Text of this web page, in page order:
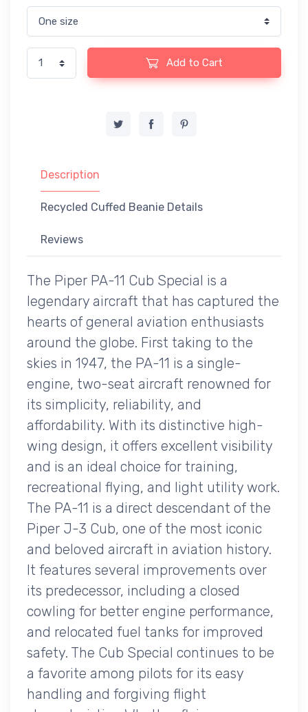
Add to Cart
Description
Recycled Cuffed Beanie Details
Reviews
The Piper PA-11 Cub Special is a
legendary aircraft that has captured the
hearts of general aviation enthusiasts
around the globe. First taking to the
skies in 1947, the PA-11 is a single-
engine, two-seat aircraft renowned for
its simplicity, reliability, and
affordability. With its distinctive high-
wing design, it offers excellent visibility
and is an ideal choice for training,
recreational flying, and light utility work.
The PA-11 is a direct descendant of the
Piper J-3 Cub, one of the most iconic
and beloved aircraft in aviation history.
It features several improvements over
its predecessor, including a closed
cowling for better engine performance,
and relocated fuel tanks for improved
safety. The Cub Special continues to be
a favorite among pilots for its easy
handling and forgiving flight